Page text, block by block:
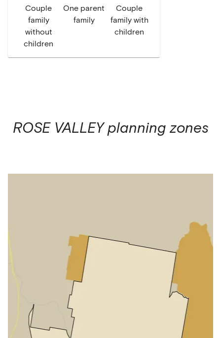
Couple
family
without
children
One parent
family
Couple
family with
children
ROSE VALLEYplanning zones